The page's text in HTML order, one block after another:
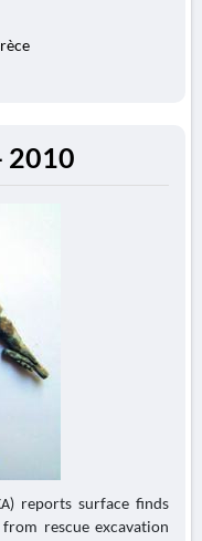
2010
reports surface finds
rescue excavation